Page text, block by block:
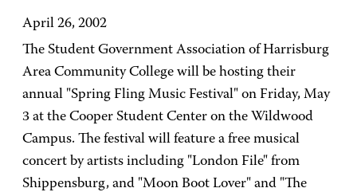
April 26, 2002
The Student Government Association of Harrisburg
Area Community College will be hosting their
annual "Spring Fling Music Festival" on Friday, May
3 at the Cooper Student Center on the Wildwood
Campus. The festival will feature a free musical
concert by artists including "London File" from
Shippensburg, and "Moon Boot Lover" and "The